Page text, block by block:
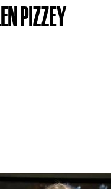
PIZZEY